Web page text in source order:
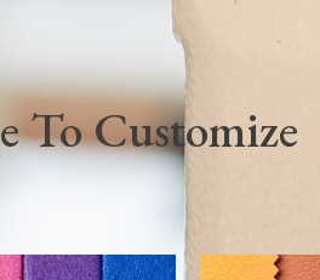
To Customize